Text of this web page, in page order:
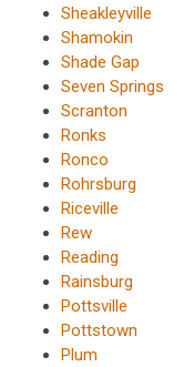
Sheakleyville
Shamokin
Shade Gap
Seven Springs
Scranton
Ronks
Ronco
Rohrsburg
Riceville
Rew
Reading
Rainsburg
Pottsville
Pottstown
Plum